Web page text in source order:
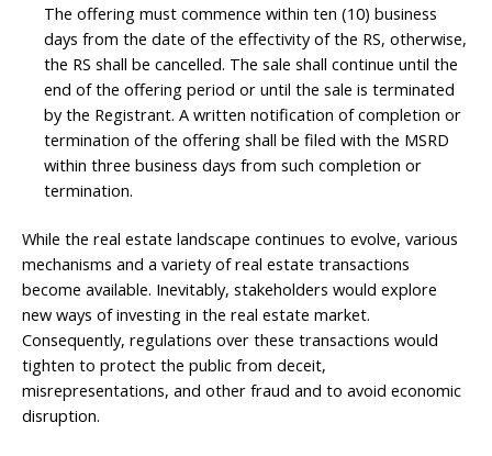
The offering must commence within ten (10) business
days from the date of the effectivity of the RS, otherwise,
the RS shall be cancelled. The sale shall continue until the
end of the offering period or until the sale is terminated
by the Registrant. A written notification of completion or
termination of the offering shall be filed with the MSRD
within three business days from such completion or
termination.
While the real estate landscape continues to evolve, various
mechanisms and a variety of real estate transactions
become available. Inevitably, stakeholders would explore
new ways of investing in the real estate market.
Consequently, regulations over these transactions would
tighten to protect the public from deceit,
misrepresentations, and other fraud and to avoid economic
disruption.